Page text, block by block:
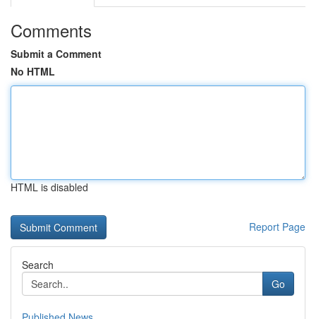
Comments
Submit a Comment
No HTML
HTML is disabled
Report Page
Search
Go